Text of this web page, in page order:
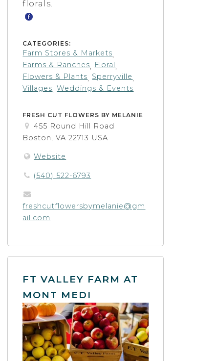
florals.
CATEGORIES:
Farm Stores & Markets,
Farms & Ranches,Floral,
Flowers & Plants,Sperryville,
Villages,Weddings & Events
FRESH CUT FLOWERS BY MELANIE
455 Round Hill Road
Boston, VA 22713 USA
Website
(540) 522-6793
freshcutflowersbymelanie@gm
ail.com
FT VALLEY FARM AT
MONT MEDI